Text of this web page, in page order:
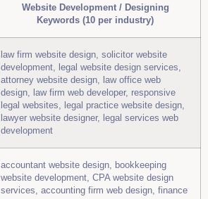
Website Development / Designing
Keywords (10 per industry)
law firm website design, solicitor website
development, legal website design services,
attorney website design, law office web
design, law firm web developer, responsive
legal websites, legal practice website design,
lawyer website designer, legal services web
development
accountant website design, bookkeeping
website development, CPA website design
services, accounting firm web design, finance